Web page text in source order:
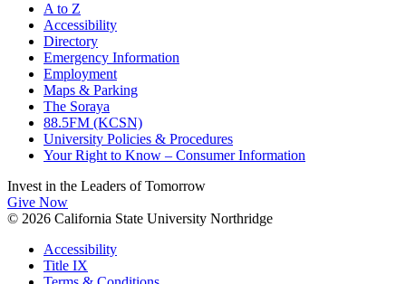
A to Z
Accessibility
Directory
Emergency Information
Employment
Maps & Parking
The Soraya
88.5FM (KCSN)
University Policies & Procedures
Your Right to Know – Consumer Information
Invest in the Leaders of Tomorrow
Give Now
© 2026 California State University Northridge
Accessibility
Title IX